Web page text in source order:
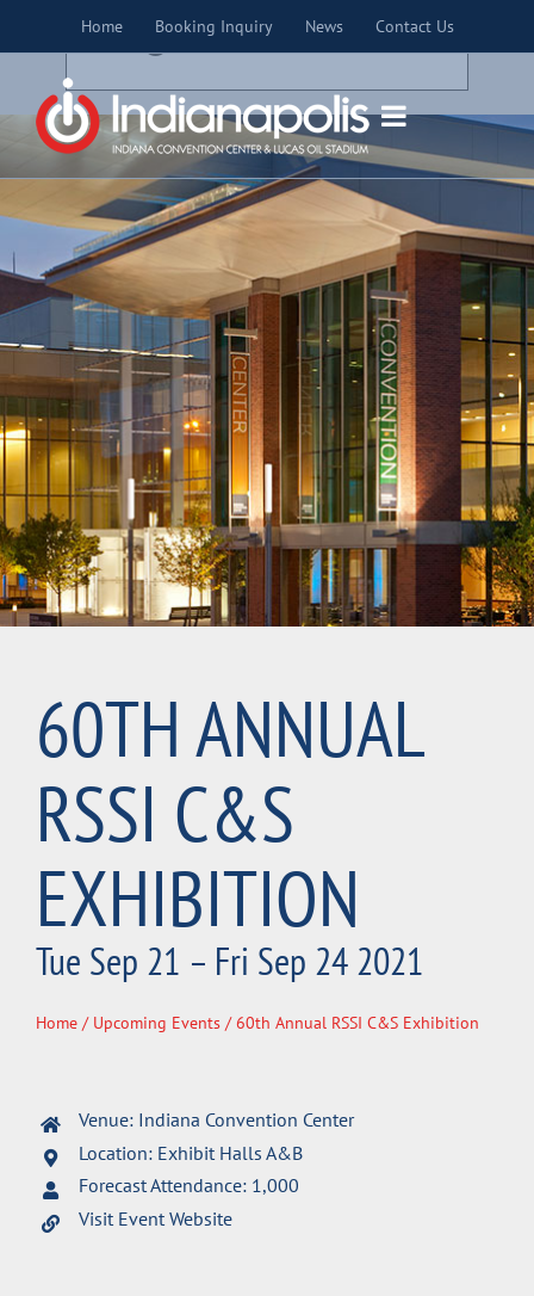
Home Booking Inquiry News Contact Us
60TH ANNUAL
RSSI C&S
EXHIBITION
Tue Sep 21 – Fri Sep 24 2021
Home / Upcoming Events / 60th Annual RSSI C&S Exhibition
Venue: Indiana Convention Center
Location: Exhibit Halls A&B
Forecast Attendance: 1,000
Visit Event Website